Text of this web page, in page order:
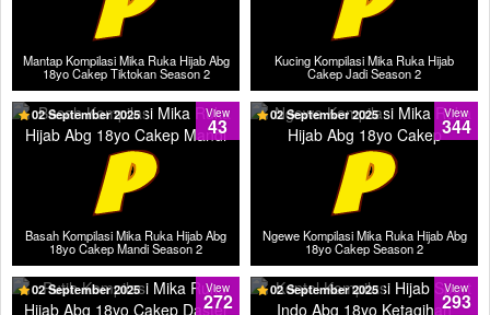
Mantap Kompilasi Mika Ruka Hijab Abg
18yo Cakep Tiktokan Season 2
Kucing Kompilasi Mika Ruka Hijab
Cakep Jadi Season 2
Basah Kompilasi Mika Ruka Hijab Abg
18yo Cakep Mandi Season 2
View
43
02 September 2025
Ngewe Kompilasi Mika Ruka Hijab Abg
18yo Cakep Season 2
View
344
02 September 2025
View
272
02 September 2025 View
293
02 September 2025